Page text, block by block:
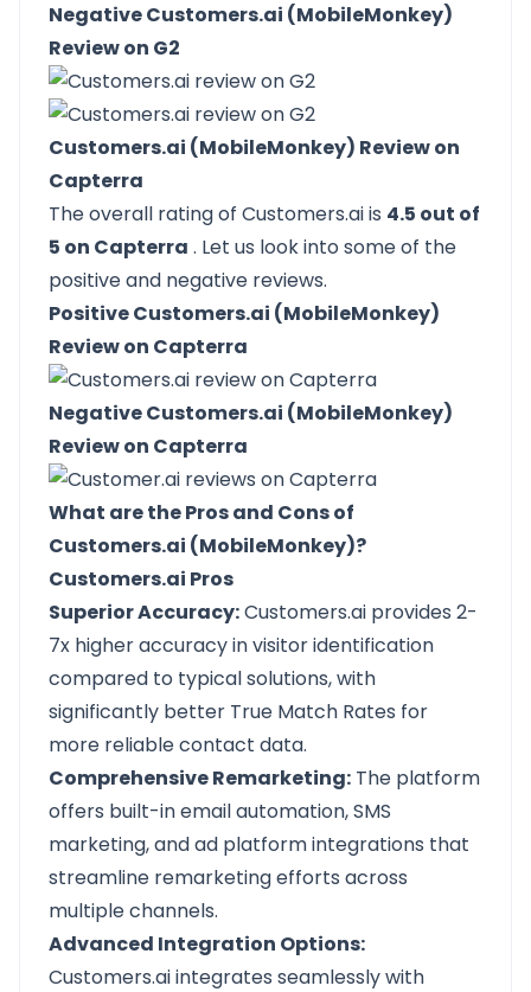
Negative Customers.ai (MobileMonkey)
Review on G2
Customers.ai (MobileMonkey) Review on
Capterra
The overall rating of Customers.ai is 4.5 out of
5 on Capterra . Let us look into some of the
positive and negative reviews.
Positive Customers.ai (MobileMonkey)
Review on Capterra
Negative Customers.ai (MobileMonkey)
Review on Capterra
What are the Pros and Cons of
Customers.ai (MobileMonkey)?
Customers.ai Pros
Superior Accuracy:Customers.ai provides 2-
7x higher accuracy in visitor identification
compared to typical solutions, with
significantly better True Match Rates for
more reliable contact data.
Comprehensive Remarketing: The platform
offers built-in email automation, SMS
marketing, and ad platform integrations that
streamline remarketing efforts across
multiple channels.
Advanced Integration Options:
Customers.ai integrates seamlessly with